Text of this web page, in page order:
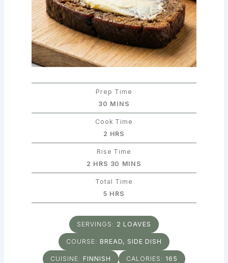
Prep Time
30 MINUTES
MINS
Cook Time
2 HOURS
HRS
Rise Time
2 HOURS
HRS 30 MINUTES
MINS
Total Time
5 HOURS
HRS
SERVINGS: 2 LOAVES
COURSE: BREAD, SIDE DISH
CUISINE: FINNISH CALORIES: 165